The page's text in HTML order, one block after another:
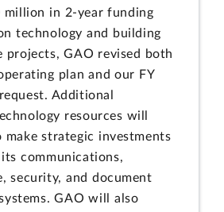
million in 2-year funding
technology and building
projects, GAO revised both
plan and our FY
Additional
resources will
strategic investments
communications,
security, and document
GAO will also